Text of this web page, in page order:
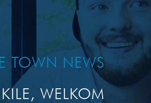
TOWN NEWS
WELKOM